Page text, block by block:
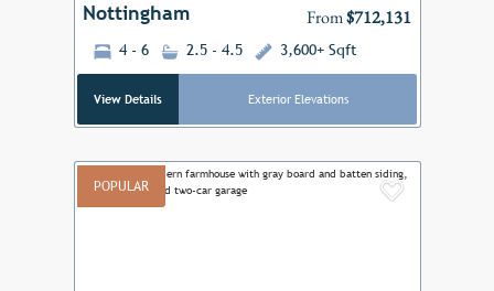
Nottingham From$712,131
4 - 6 2.5 - 4.5 3,600+ Sqft
View Details Exterior Elevations
POPULAR